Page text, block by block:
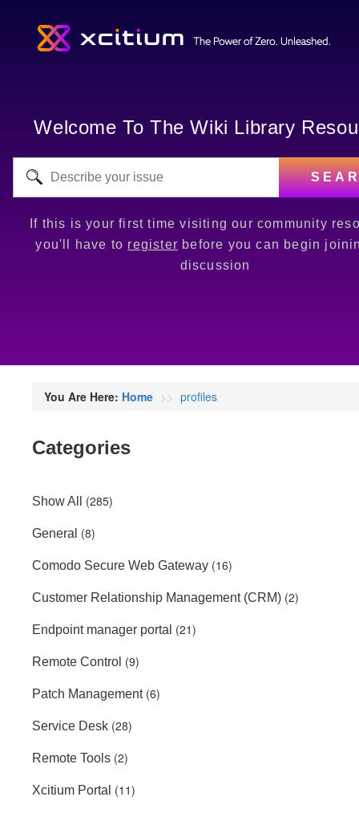
Welcome To The Wiki Library
If this is your first time visiting our community
you'll have to register before you can begin
discussion
You Are Here: Home profiles
Categories
Show All (285)
General (8)
Comodo Secure Web Gateway (16)
Customer Relationship Management (CRM) (2)
Endpoint manager portal (21)
Remote Control (9)
Patch Management(6)
Service Desk (28)
Remote Tools (2)
Xcitium Portal (11)